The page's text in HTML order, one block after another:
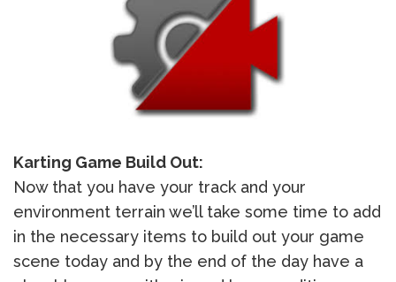
Karting Game Build Out:
Now that you have your track and your
environment terrain we’ll take some time to add
in the necessary items to build out your game
scene today and by the end of the day have a